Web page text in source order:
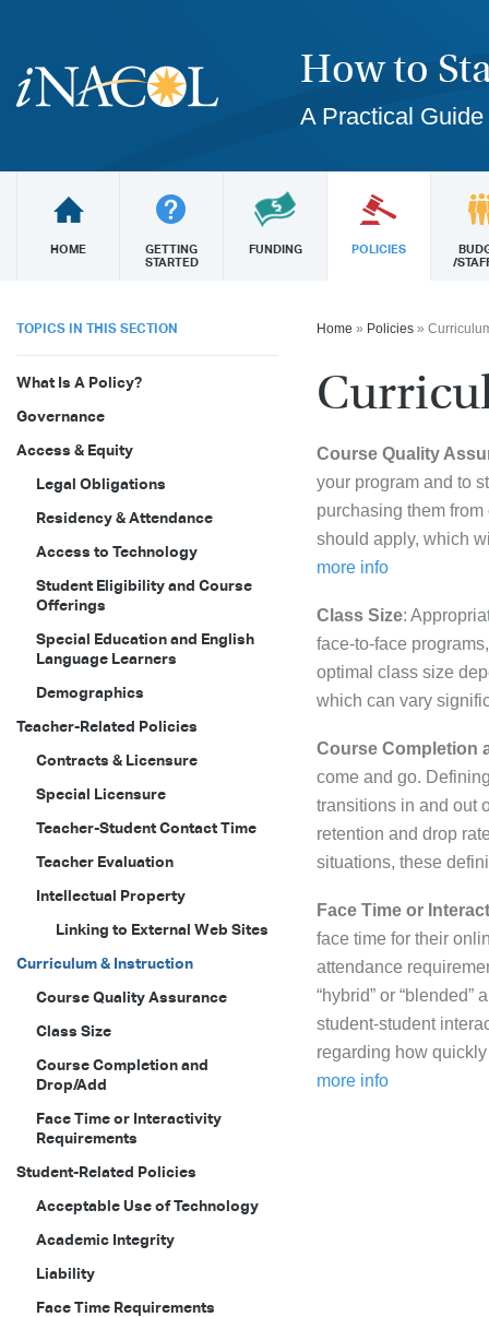
How to
A Practical
HOME
GETTING
STARTED
FUNDING POLICIES
/
TOPICS IN THIS SECTION
What Is A Policy?
Governance
Access & Equity
Legal Obligations
Residency & Attendance
Access to Technology
Student Eligibility and Course
Offerings
Special Education and English
Language Learners
Demographics
Teacher-Related Policies
Contracts & Licensure
Special Licensure
Teacher-Student Contact Time
Teacher Evaluation
Intellectual Property
Linking to External Web Sites
Curriculum & Instruction
Course Quality Assurance
Class Size
Course Completion and
Drop/Add
Face Time or Interactivity
Requirements
Student-Related Policies
Acceptable Use of Technology
Academic Integrity
Liability
Face Time Requirements
Home » Policies »
Course Quality
your program and to
purchasing them
should apply, which
more info
Class Size:
face-to-face
optimal class size
which can vary
Course Completion
come and go.
transitions in and out
retention and drop
situations, these
Face Time or
face time for their
attendance
“hybrid” or
student-student
regarding how
more info